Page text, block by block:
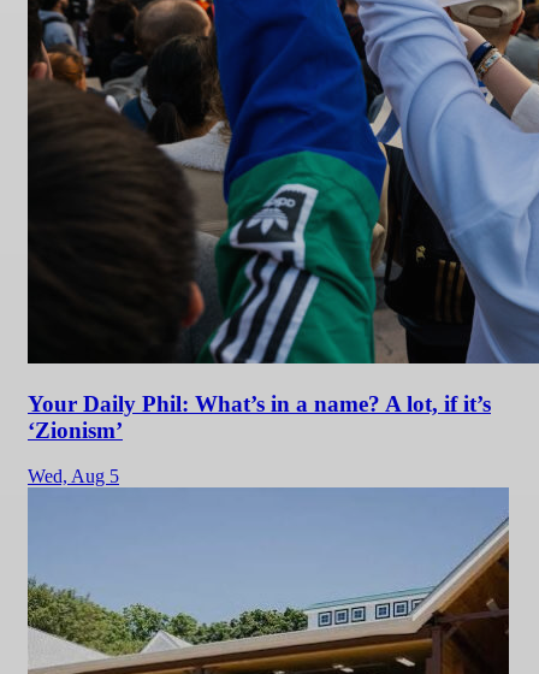
Your Daily Phil: What’s in a name? A lot, if it’s
‘Zionism’
Wed, Aug 5